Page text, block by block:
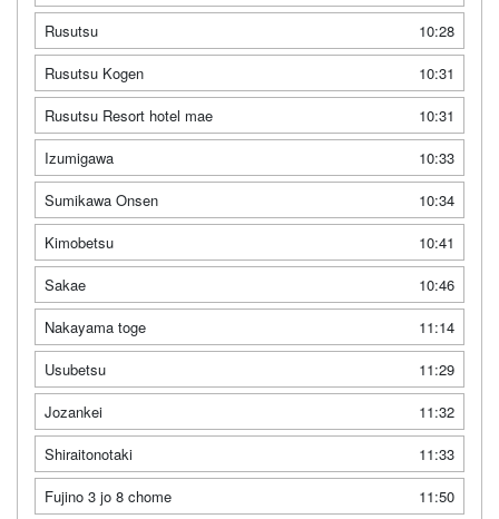
Rusutsu
10:28
Rusutsu Kogen
10:31
Rusutsu Resort hotel mae
10:31
Izumigawa
10:33
Sumikawa Onsen
10:34
Kimobetsu
10:41
Sakae
10:46
Nakayama toge
11:14
Usubetsu
11:29
Jozankei
11:32
Shiraitonotaki
11:33
Fujino 3 jo 8 chome
11:50